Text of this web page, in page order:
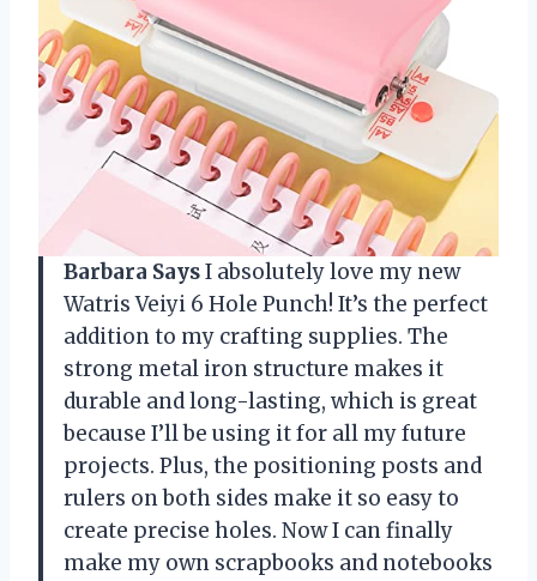
Barbara SaysI absolutely love my new
Watris Veiyi 6 Hole Punch! It’s the perfect
addition to my crafting supplies. The
strong metal iron structure makes it
durable and long-lasting, which is great
because I’ll be using it for all my future
projects. Plus, the positioning posts and
rulers on both sides make it so easy to
create precise holes. Now I can finally
make my own scrapbooks and notebooks